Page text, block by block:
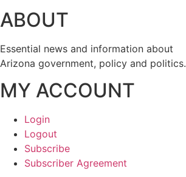
ABOUT
Essential news and information about
Arizona government, policy and politics.
MY ACCOUNT
Login
Logout
Subscribe
Subscriber Agreement